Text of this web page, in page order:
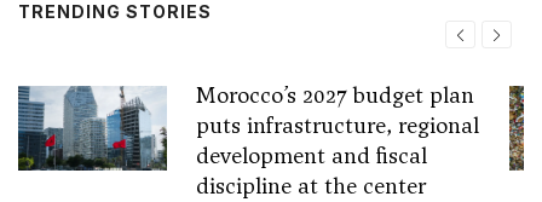
TRENDING STORIES
Morocco’s 2027 budget plan
puts infrastructure, regional
development and fiscal
discipline at the center